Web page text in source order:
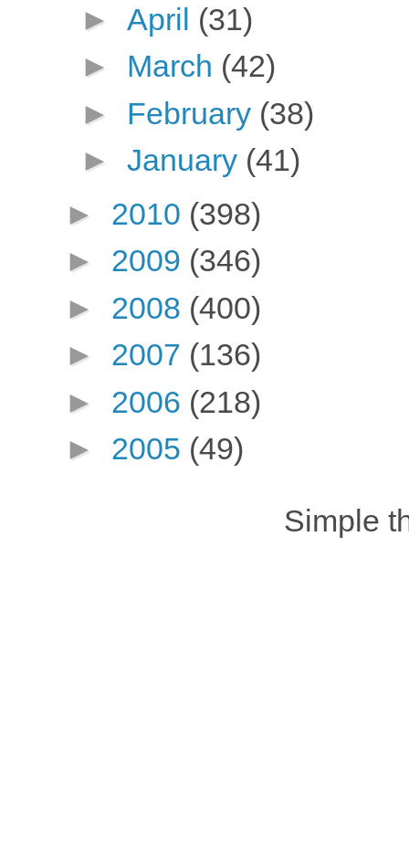
► April (31)
► March (42)
► February (38)
► January (41)
► 2010 (398)
► 2009 (346)
► 2008 (400)
► 2007 (136)
► 2006 (218)
► 2005 (49)
Simple